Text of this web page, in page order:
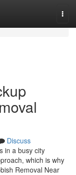
Discuss
in a busy city
which is why
Removal Near